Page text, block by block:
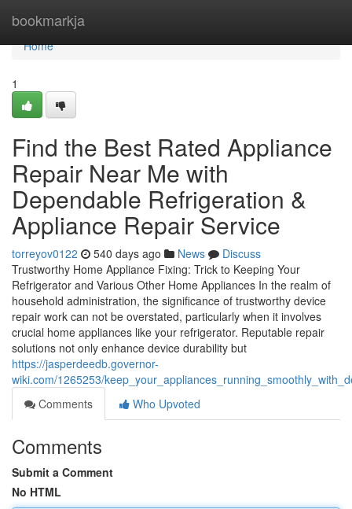
bookmarkja
Home
Home
1
Find the Best Rated Appliance
Repair Near Me with
Dependable Refrigeration &
Appliance Repair Service
torreyov0122 540 days ago News
Discuss
Trustworthy Home Appliance Fixing: Trick to Keeping Your
Refrigerator and Various Other Home Appliances In the realm of
household administration, the significance of trustworthy device
repair work can not be overstated, particularly when it involves
crucial home appliances like your refrigerator. Reputable repair
solutions not only enhance device durability but
https://jasperdeedb.governor-
wiki.com/1265253/
Comments
Who Upvoted
Comments
Submit a Comment
No HTML